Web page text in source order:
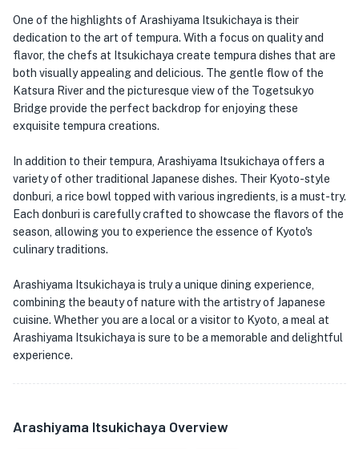
One of the highlights of Arashiyama Itsukichaya is their
dedication to the art of tempura. With a focus on quality and
flavor, the chefs at Itsukichaya create tempura dishes that are
both visually appealing and delicious. The gentle flow of the
Katsura River and the picturesque view of the Togetsukyo
Bridge provide the perfect backdrop for enjoying these
exquisite tempura creations.
In addition to their tempura, Arashiyama Itsukichaya offers a
variety of other traditional Japanese dishes. Their Kyoto-style
donburi, a rice bowl topped with various ingredients, is a must-try.
Each donburi is carefully crafted to showcase the flavors of the
season, allowing you to experience the essence of Kyoto's
culinary traditions.
Arashiyama Itsukichaya is truly a unique dining experience,
combining the beauty of nature with the artistry of Japanese
cuisine. Whether you are a local or a visitor to Kyoto, a meal at
Arashiyama Itsukichaya is sure to be a memorable and delightful
experience.
Arashiyama Itsukichaya Overview